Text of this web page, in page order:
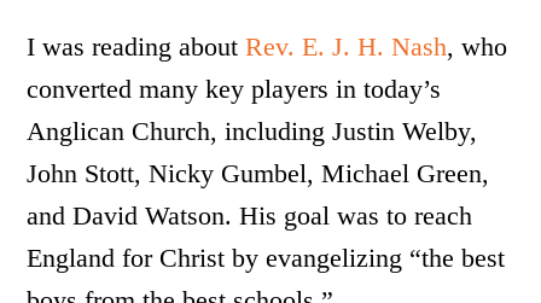
I was reading aboutRev. E. J. H. Nash, who
converted many key players in today’s
Anglican Church, including Justin Welby,
John Stott, Nicky Gumbel, Michael Green,
and David Watson. His goal was to reach
England for Christ by evangelizing “the best